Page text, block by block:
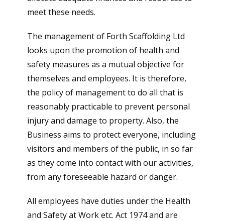
meet these needs.
The management of Forth Scaffolding Ltd
looks upon the promotion of health and
safety measures as a mutual objective for
themselves and employees. It is therefore,
the policy of management to do all that is
reasonably practicable to prevent personal
injury and damage to property. Also, the
Business aims to protect everyone, including
visitors and members of the public, in so far
as they come into contact with our activities,
from any foreseeable hazard or danger.
All employees have duties under the Health
and Safety at Work etc. Act 1974 and are